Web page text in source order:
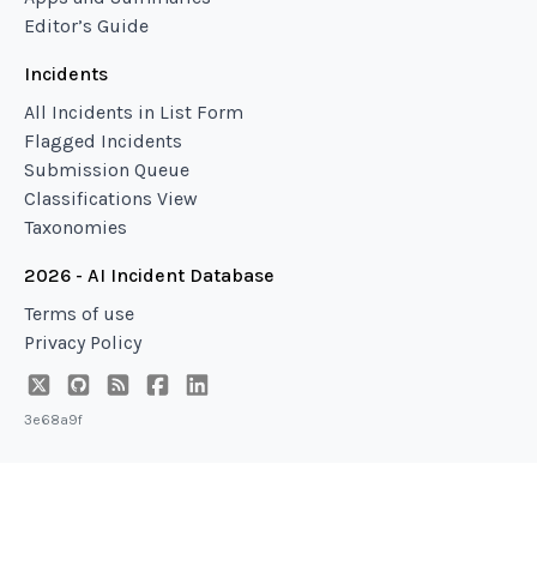
Editor’s Guide
Incidents
All Incidents in List Form
Flagged Incidents
Submission Queue
Classifications View
Taxonomies
2026 - AI Incident Database
Terms of use
Privacy Policy
3e68a9f